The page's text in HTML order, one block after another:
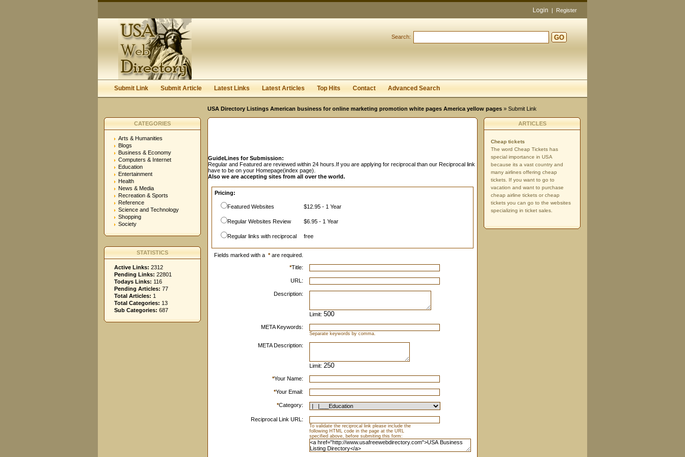
Keep me logged in.
Login | Register
Search: GO
Submit Link Submit Article Latest Links Latest Articles Top Hits Contact Advanced Search
USA Directory Listings American business for online marketing promotion white pages America yellow pages » Submit Link
CATEGORIES
Arts & Humanities
Blogs
Business & Economy
Computers & Internet
Education
Entertainment
Health
News & Media
Recreation & Sports
Reference
Science and Technology
Shopping
Society
STATISTICS
Active Links: 2312
Pending Links: 22801
Todays Links: 116
Pending Articles: 77
Total Articles: 1
Total Categories: 13
Sub Categories: 687
GuideLines for Submission:
Regular and Featured are reviewed within 24 hours.If you are applying for reciprocal than our Reciprocal link
have to be on your Homepage(index page).
Also we are accepting sites from all over the world.
Pricing:
Featured Websites $12.95 - 1 Year
Regular Websites Review $6.95 - 1 Year
Regular links with reciprocal free
Fields marked with a *are required.
*Title:
URL:
Description:
Limit:
META Keywords:
Separate keywords by comma.
META Description:
Limit:
*Your Name:
*Your Email:
*Category:
Reciprocal Link URL:
To validate the reciprocal link please include the
following HTML code in the page at the URL
specified above, before submiting this form:
ARTICLES
Cheap tickets
The word Cheap Tickets has
special importance in USA
because its a vast country and
many airlines offering cheap
tickets. If you want to go to
vacation and want to purchase
cheap airline tickets or cheap
tickets you can go to the websites
specializing in ticket sales.